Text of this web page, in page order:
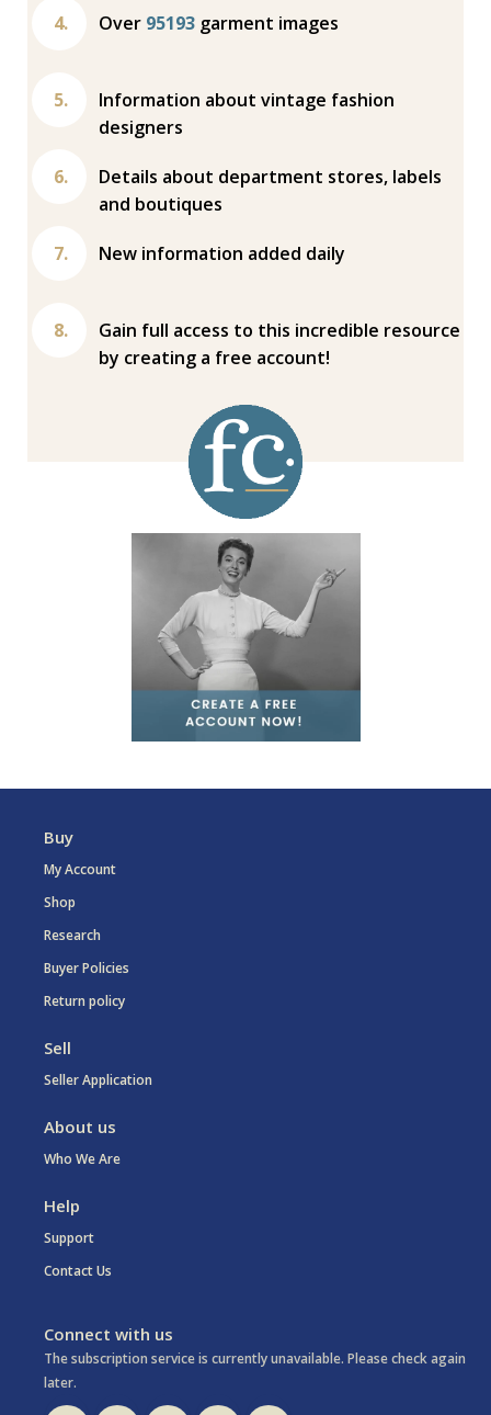
Over 95193 garment images
Information about vintage fashion
designers
Details about department stores, labels
and boutiques
New information added daily
Gain full access to this incredible resource
by creating a free account!
Buy
My Account
Shop
Research
Buyer Policies
Return policy
Sell
Seller Application
About us
Who We Are
Help
Support
Contact Us
Connect with us
The subscription service is currently unavailable. Please check again
later.